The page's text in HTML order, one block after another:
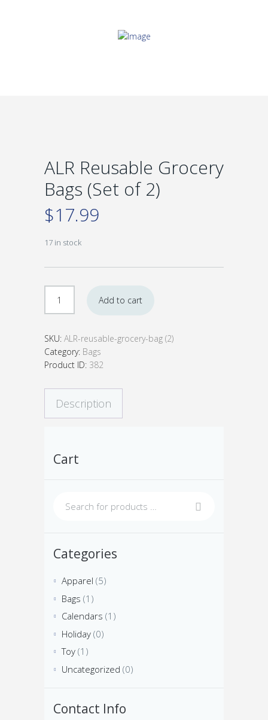
ALR Reusable Grocery
Bags (Set of 2)
$17.99
17 in stock
Reusable
Grocery
(Set
of
2)
Add to cart
SKU: ALR-reusable-grocery-bag (2)
Category: Bags
Product ID: 382
Description
Cart
Categories
Apparel (5)
Bags (1)
Calendars (1)
Holiday (0)
Toy (1)
Uncategorized (0)
Contact Info